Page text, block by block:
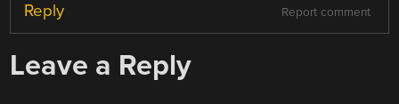
Report comment
Reply
Leave a Reply